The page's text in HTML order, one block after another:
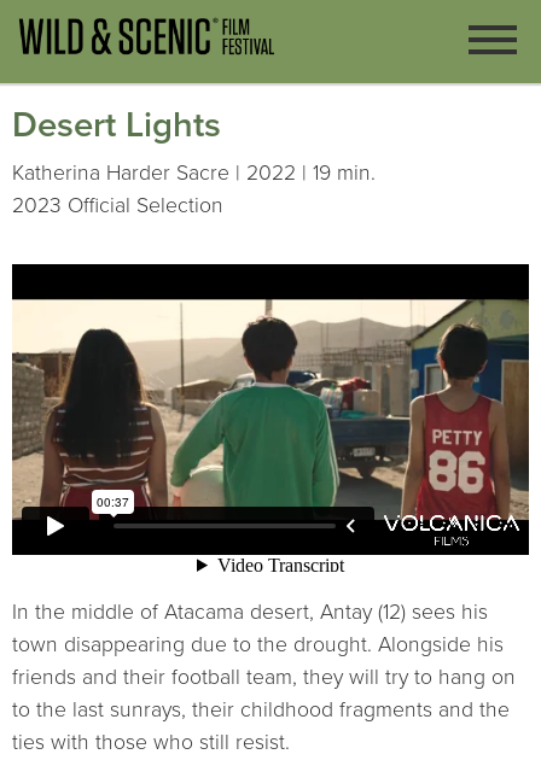
Desert Lights
Katherina Harder Sacre | 2022 | 19 min.
2023 Official Selection
In the middle of Atacama desert, Antay (12) sees his
town disappearing due to the drought. Alongside his
friends and their football team, they will try to hang on
to the last sunrays, their childhood fragments and the
ties with those who still resist.